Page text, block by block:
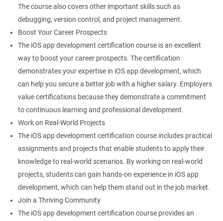
The course also covers other important skills such as
debugging, version control, and project management.
Boost Your Career Prospects
The iOS app development certification course is an excellent
way to boost your career prospects. The certification
demonstrates your expertise in iOS app development, which
can help you secure a better job with a higher salary. Employers
value certifications because they demonstrate a commitment
to continuous learning and professional development.
Work on Real-World Projects
The iOS app development certification course includes practical
assignments and projects that enable students to apply their
knowledge to real-world scenarios. By working on real-world
projects, students can gain hands-on experience in iOS app
development, which can help them stand out in the job market.
Join a Thriving Community
The iOS app development certification course provides an